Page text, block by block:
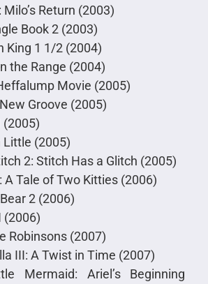
Return (2003)
Book 2 (2003)
King 1 1/2 (2004)
the Range (2004)
Movie (2005)
Groove (2005)
(2005)
Little (2005)
2: Stitch Has a Glitch (2005)
A Tale of Two Kitties (2006)
2 (2006)
(2006)
Robinsons (2007)
III: A Twist in Time (2007)
Mermaid: Ariel’s Beginning